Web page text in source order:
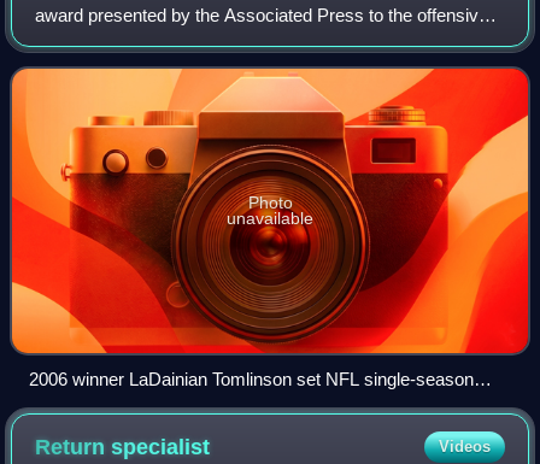
award presented by the Associated Press to the offensive
player in the National Football League deemed to have had
the most outstanding season. The
Photo
unavailable
2006 winner LaDainian Tomlinson set NFL single-season
records for rushing touchdowns (28), touchdowns from
scrimmage (31), and points scored (186).
Returnspecialist Videos